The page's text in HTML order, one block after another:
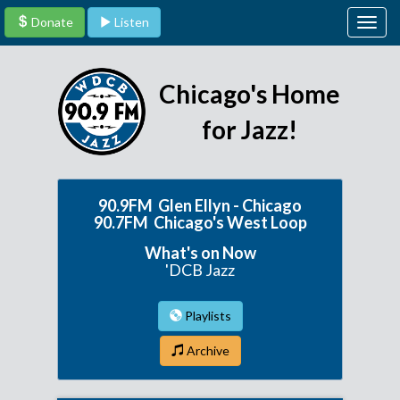
Chicago's Home
for Jazz!
Donate Listen
90.9FM Glen Ellyn - Chicago
90.7FM Chicago's West Loop
What's on Now
'DCB Jazz
Playlists
Archive